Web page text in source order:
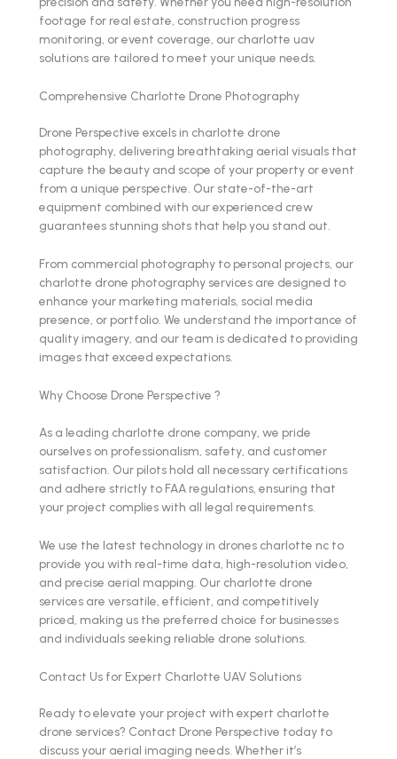
footage for real estate, construction progress
monitoring, or event coverage, our charlotte uav
solutions are tailored to meet your unique needs.
Comprehensive Charlotte Drone Photography
Drone Perspective excels in charlotte drone
photography, delivering breathtaking aerial visuals that
capture the beauty and scope of your property or event
from a unique perspective. Our state-of-the-art
equipment combined with our experienced crew
guarantees stunning shots that help you stand out.
From commercial photography to personal projects, our
charlotte drone photography services are designed to
enhance your marketing materials, social media
presence, or portfolio. We understand the importance of
quality imagery, and our team is dedicated to providing
images that exceed expectations.
Why Choose Drone Perspective ?
As a leading charlotte drone company, we pride
ourselves on professionalism, safety, and customer
satisfaction. Our pilots hold all necessary certifications
and adhere strictly to FAA regulations, ensuring that
your project complies with all legal requirements.
We use the latest technology in drones charlotte nc to
provide you with real-time data, high-resolution video,
and precise aerial mapping. Our charlotte drone
services are versatile, efficient, and competitively
priced, making us the preferred choice for businesses
and individuals seeking reliable drone solutions.
Contact Us for Expert Charlotte UAV Solutions
Ready to elevate your project with expert charlotte
drone services? Contact Drone Perspective today to
discuss your aerial imaging needs. Whether it’s